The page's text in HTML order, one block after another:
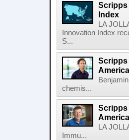
Scripps
Index
LA
Innovation Index
S...
Scripps
chemis...
Scripps
LA
Immu...